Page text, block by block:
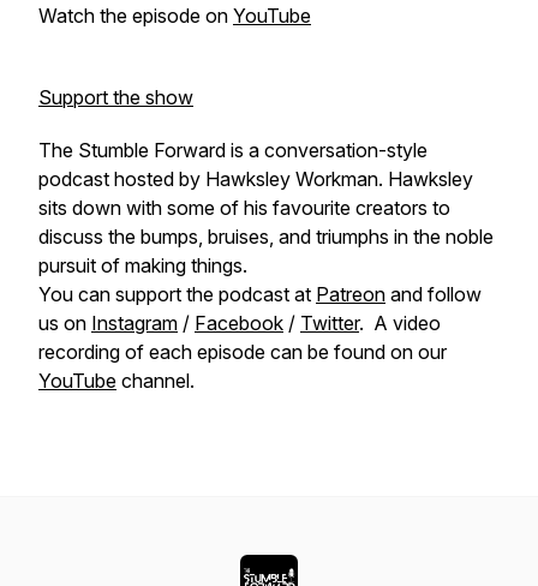
Watch the episode on YouTube
Support the show
The Stumble Forward is a conversation-style
podcast hosted by Hawksley Workman. Hawksley
sits down with some of his favourite creators to
discuss the bumps, bruises, and triumphs in the noble
pursuit of making things.
You can support the podcast at Patreon and follow
us on Instagram / Facebook / Twitter. A video
recording of each episode can be found on our
YouTube channel.